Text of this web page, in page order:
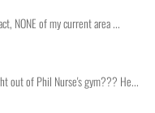
NONE of my current area ...
out of Phil Nurse's gym??? He...